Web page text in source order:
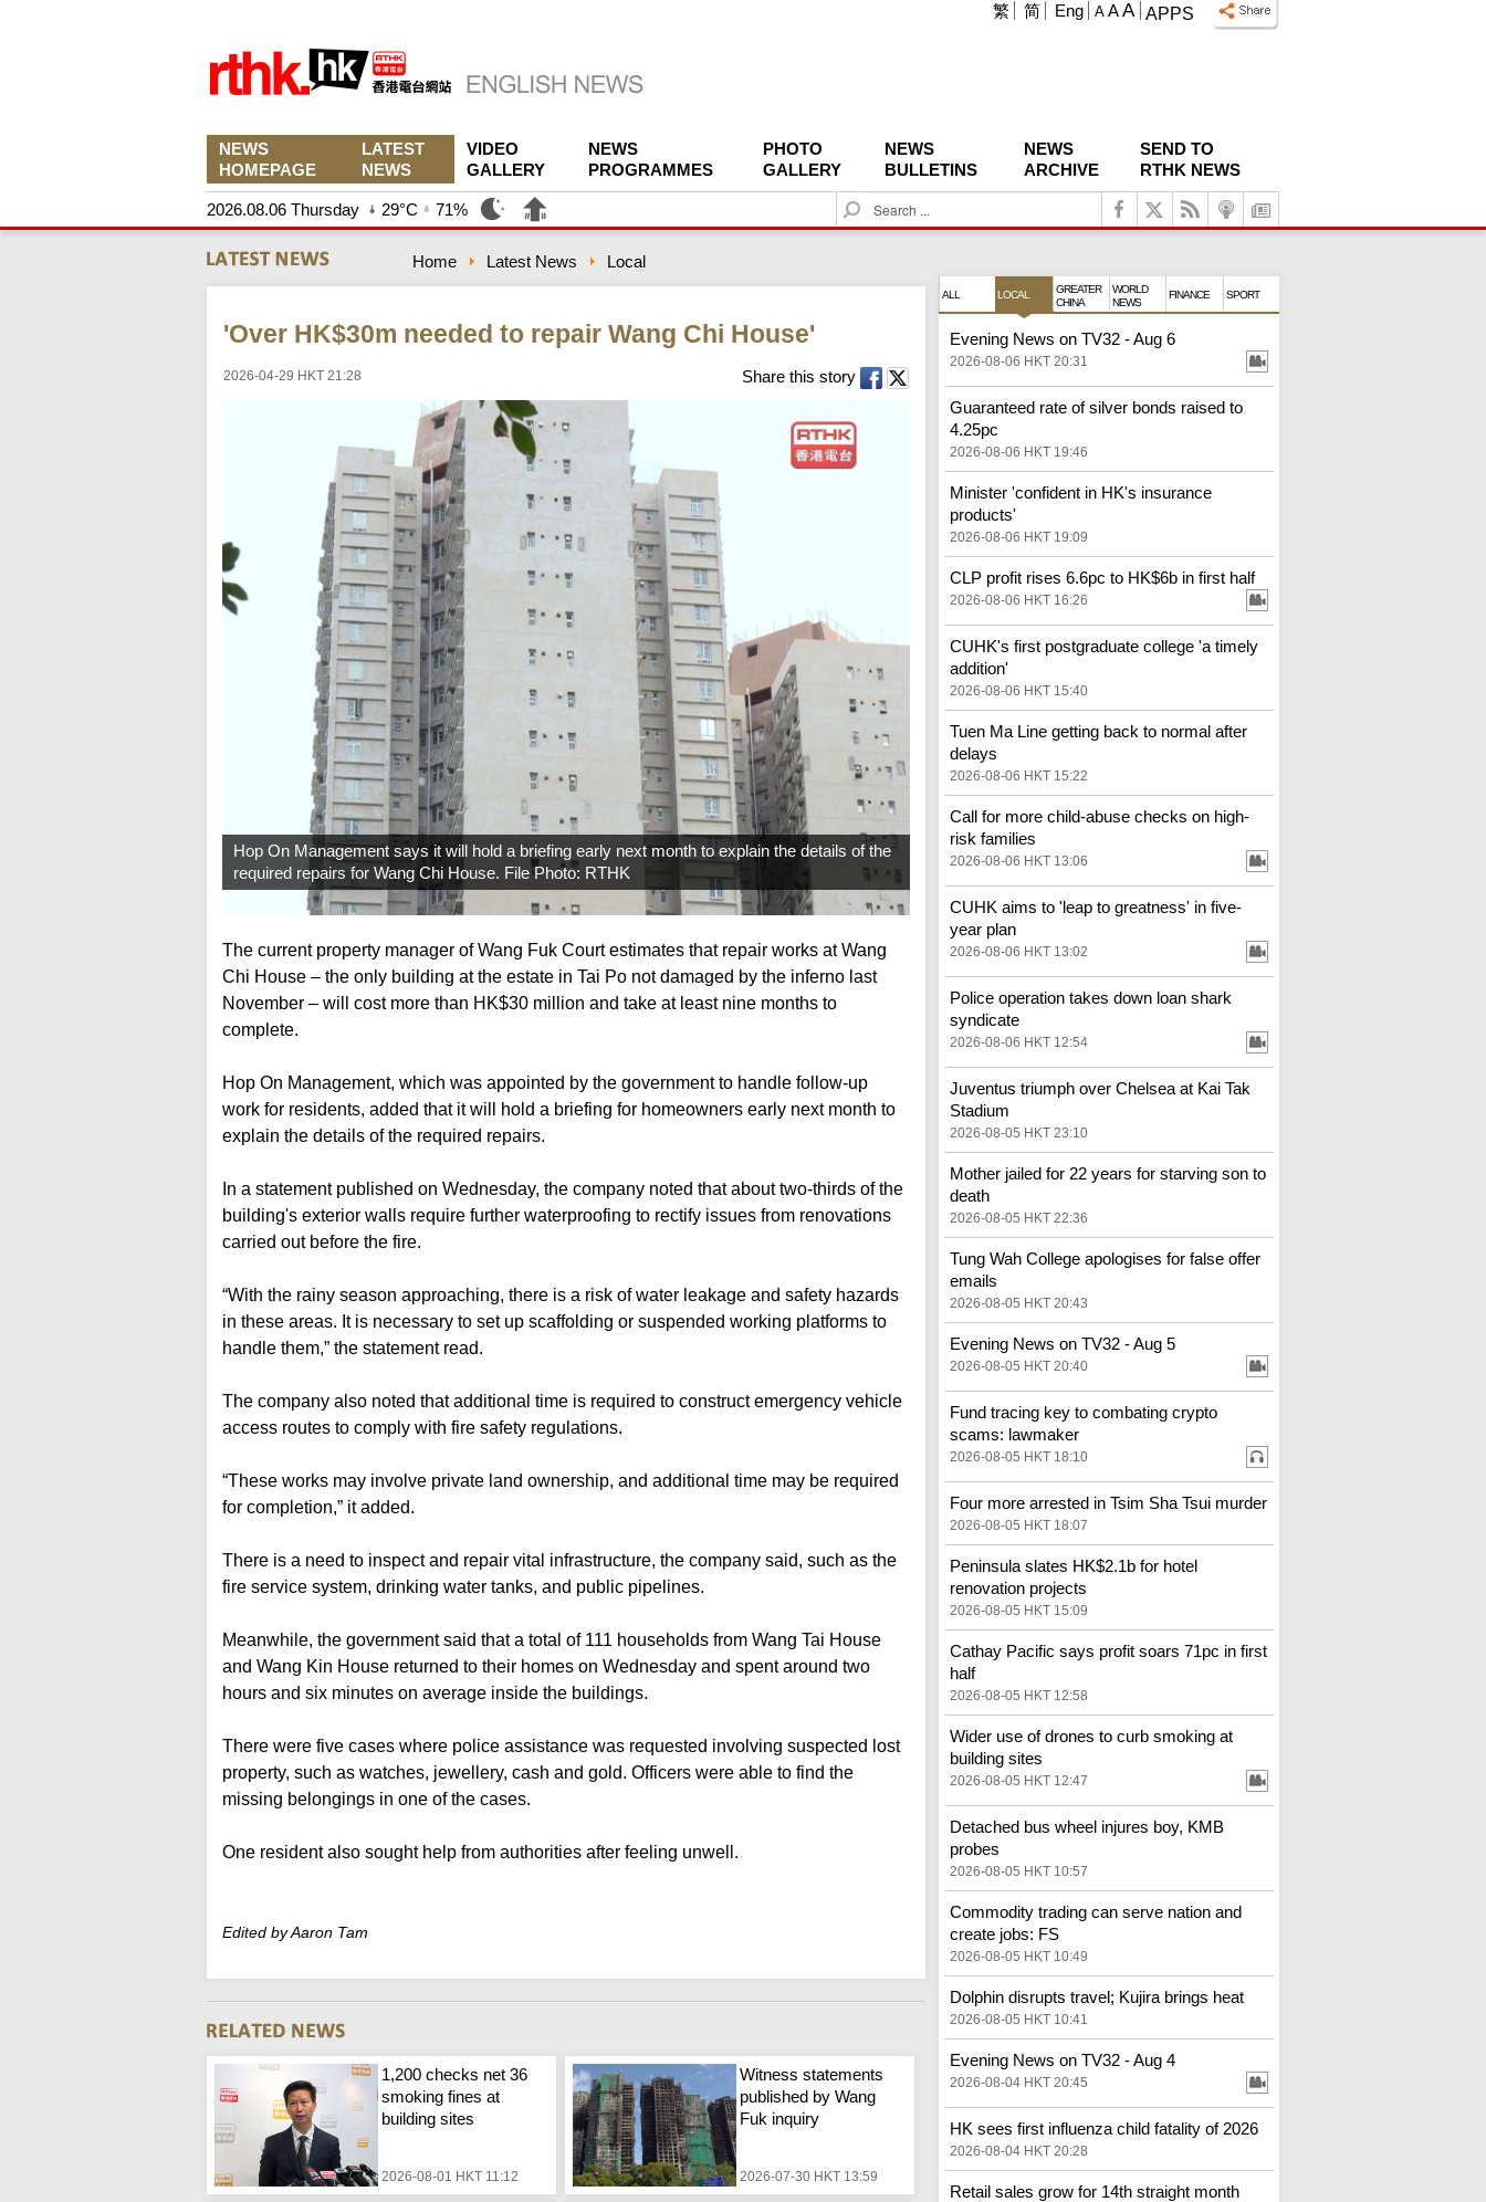
APPS
A A A
繁 简 Eng
NEWS
HOMEPAGE
LATEST
NEWS
VIDEO
GALLERY
NEWS
PROGRAMMES
PHOTO
GALLERY
NEWS
BULLETINS
NEWS
ARCHIVE
SEND TO
RTHK NEWS
2026.08.06 Thursday 29°C 71%
S
e
c
Home Latest News Local
'Over HK$30m needed to repair Wang Chi House'
2026-04-29 HKT 21:28 Share this story
Hop On Management says it will hold a briefing early next month to explain the details of the
required repairs for Wang Chi House. File Photo: RTHK
The current property manager of Wang Fuk Court estimates that repair works at Wang
Chi House – the only building at the estate in Tai Po not damaged by the inferno last
November – will cost more than HK$30 million and take at least nine months to
complete.
Hop On Management, which was appointed by the government to handle follow-up
work for residents, added that it will hold a briefing for homeowners early next month to
explain the details of the required repairs.
In a statement published on Wednesday, the company noted that about two-thirds of the
building's exterior walls require further waterproofing to rectify issues from renovations
carried out before the fire.
“With the rainy season approaching, there is a risk of water leakage and safety hazards
in these areas. It is necessary to set up scaffolding or suspended working platforms to
handle them,” the statement read.
The company also noted that additional time is required to construct emergency vehicle
access routes to comply with fire safety regulations.
“These works may involve private land ownership, and additional time may be required
for completion,” it added.
There is a need to inspect and repair vital infrastructure, the company said, such as the
fire service system, drinking water tanks, and public pipelines.
Meanwhile, the government said that a total of 111 households from Wang Tai House
and Wang Kin House returned to their homes on Wednesday and spent around two
hours and six minutes on average inside the buildings.
There were five cases where police assistance was requested involving suspected lost
property, such as watches, jewellery, cash and gold. Officers were able to find the
missing belongings in one of the cases.
One resident also sought help from authorities after feeling unwell.
Edited by Aaron Tam
1,200 checks net 36
smoking fines at
building sites
2026-08-01 HKT 11:12
Witness statements
published by Wang
Fuk inquiry
2026-07-30 HKT 13:59
ALL LOCAL
GREATER
CHINA
WORLD
NEWS
FINANCE SPORT
Evening News on TV32 - Aug 6
2026-08-06 HKT 20:31
Guaranteed rate of silver bonds raised to
4.25pc
2026-08-06 HKT 19:46
Minister 'confident in HK's insurance
products'
2026-08-06 HKT 19:09
CLP profit rises 6.6pc to HK$6b in first half
2026-08-06 HKT 16:26
CUHK's first postgraduate college 'a timely
addition'
2026-08-06 HKT 15:40
Tuen Ma Line getting back to normal after
delays
2026-08-06 HKT 15:22
Call for more child-abuse checks on high-
risk families
2026-08-06 HKT 13:06
CUHK aims to 'leap to greatness' in five-
year plan
2026-08-06 HKT 13:02
Police operation takes down loan shark
syndicate
2026-08-06 HKT 12:54
Juventus triumph over Chelsea at Kai Tak
Stadium
2026-08-05 HKT 23:10
Mother jailed for 22 years for starving son to
death
2026-08-05 HKT 22:36
Tung Wah College apologises for false offer
emails
2026-08-05 HKT 20:43
Evening News on TV32 - Aug 5
2026-08-05 HKT 20:40
Fund tracing key to combating crypto
scams: lawmaker
2026-08-05 HKT 18:10
Four more arrested in Tsim Sha Tsui murder
2026-08-05 HKT 18:07
Peninsula slates HK$2.1b for hotel
renovation projects
2026-08-05 HKT 15:09
Cathay Pacific says profit soars 71pc in first
half
2026-08-05 HKT 12:58
Wider use of drones to curb smoking at
building sites
2026-08-05 HKT 12:47
Detached bus wheel injures boy, KMB
probes
2026-08-05 HKT 10:57
Commodity trading can serve nation and
create jobs: FS
2026-08-05 HKT 10:49
Dolphin disrupts travel; Kujira brings heat
2026-08-05 HKT 10:41
Evening News on TV32 - Aug 4
2026-08-04 HKT 20:45
HK sees first influenza child fatality of 2026
2026-08-04 HKT 20:28
Retail sales grow for 14th straight month